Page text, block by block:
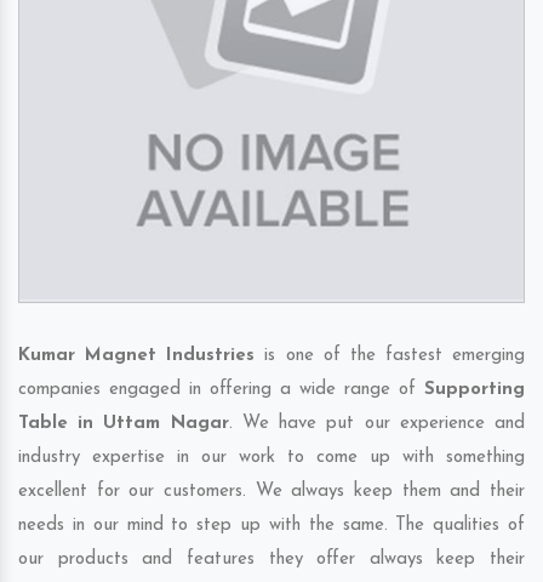
Kumar Magnet Industries is one of the fastest emerging
companies engaged in offering a wide range of Supporting
Table in Uttam Nagar. We have put our experience and
industry expertise in our work to come up with something
excellent for our customers. We always keep them and their
needs in our mind to step up with the same. The qualities of
our products and features they offer always keep their